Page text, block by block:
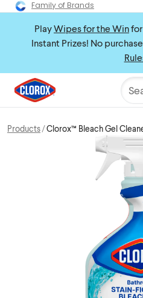
Family of Brands
PlayWipes for the Win
Instant Prizes! No
Products Clorox™ Bleach Gel